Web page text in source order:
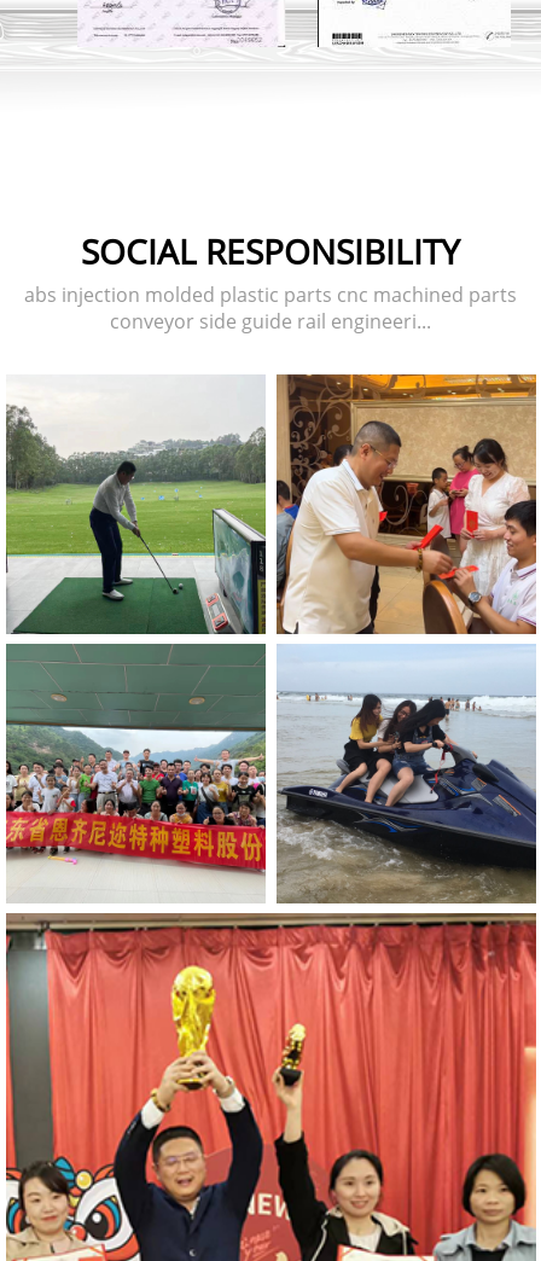
SOCIAL RESPONSIBILITY
abs injection molded plastic parts cnc machined parts
conveyor side guide rail engineeri...